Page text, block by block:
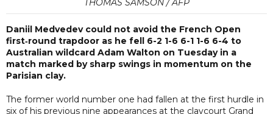
THOMAS SAMSON / AFP
Daniil Medvedev could not avoid the French Open
first‑round trapdoor as he fell 6-2 1-6 6-1 1-6 6-4 to
Australian wildcard Adam Walton on Tuesday in a
match marked by sharp swings in momentum on the
Parisian clay.
The former world number one had fallen at the first hurdle in
six of his previous nine appearances at the claycourt Grand